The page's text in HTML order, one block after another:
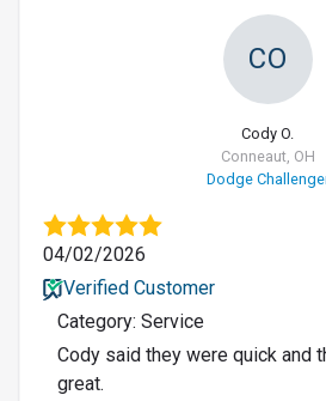
CO
Cody O.
Conneaut, OH
Dodge
04/02/2026
Verified Customer
Category: Service
Cody said they were quick and
great.